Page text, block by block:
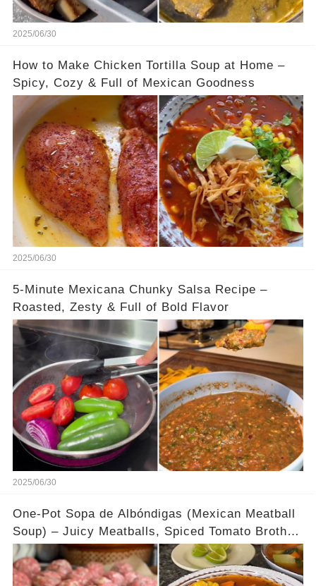
2025/06/30
How to Make Chicken Tortilla Soup at Home –
Spicy, Cozy & Full of Mexican Goodness
2025/06/30
5-Minute Mexicana Chunky Salsa Recipe –
Roasted, Zesty & Full of Bold Flavor
2025/06/30
One-Pot Sopa de Albóndigas (Mexican Meatball
Soup) – Juicy Meatballs, Spiced Tomato Broth &
Tender Veggies